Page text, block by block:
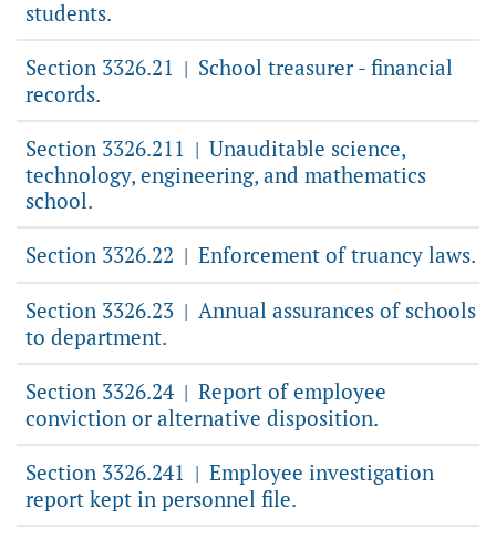
students.
Section 3326.21 | School treasurer - financial
records.
Section 3326.211 | Unauditable science,
technology, engineering, and mathematics
school.
Section 3326.22 | Enforcement of truancy laws.
Section 3326.23 | Annual assurances of schools
to department.
Section 3326.24 | Report of employee
conviction or alternative disposition.
Section 3326.241 | Employee investigation
report kept in personnel file.